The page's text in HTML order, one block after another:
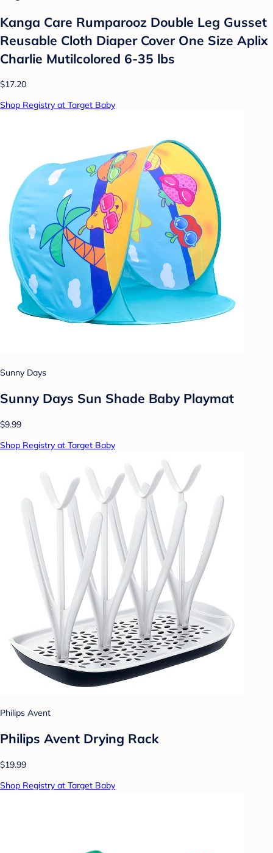
Kanga Care Rumparooz Double Leg Gusset
Reusable Cloth Diaper Cover One Size Aplix
Charlie Mutilcolored 6-35 lbs
$17.20
Shop Registry at Target Baby
Sunny Days
Sunny Days Sun Shade Baby Playmat
$9.99
Shop Registry at Target Baby
Philips Avent
Philips Avent Drying Rack
$19.99
Shop Registry at Target Baby